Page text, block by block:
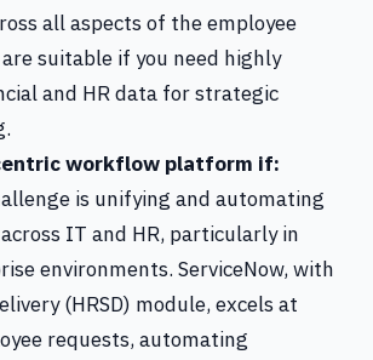
all aspects of the employee
suitable if you need highly
and HR data for strategic
workflow platform if:
is unifying and automating
IT and HR, particularly in
environments. ServiceNow, with
(HRSD) module, excels at
requests, automating